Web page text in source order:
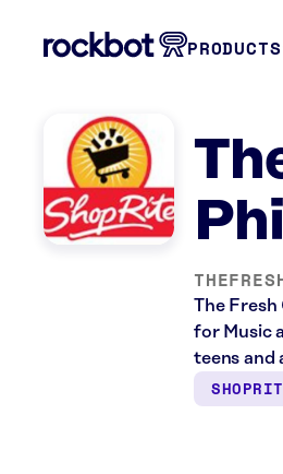
PRODUCTS
The
for Music
teens and